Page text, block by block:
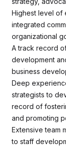
Highest level of
integrated
organizational
A track record
development
business
Deep
strategists to
record of
and promoting
Extensive team
to staff